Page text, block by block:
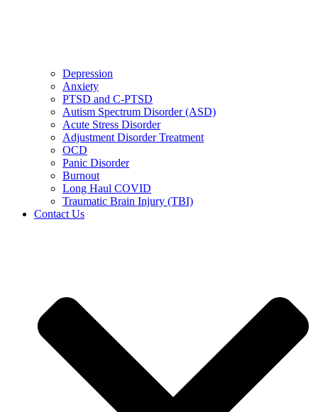
Depression
Anxiety
PTSD and C-PTSD
Autism Spectrum Disorder (ASD)
Acute Stress Disorder
Adjustment Disorder Treatment
OCD
Panic Disorder
Burnout
Long Haul COVID
Traumatic Brain Injury (TBI)
Contact Us